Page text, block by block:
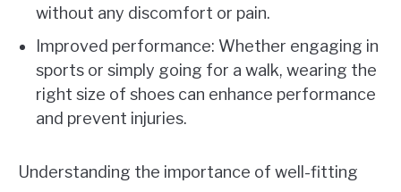
without any discomfort or pain.
Improved performance: Whether engaging in
sports or simply going for a walk, wearing the
right size of shoes can enhance performance
and prevent injuries.
Understanding the importance of well-fitting